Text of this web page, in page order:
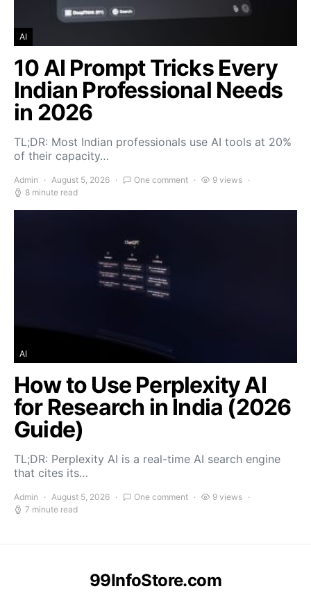
AI
10 AI Prompt Tricks Every
Indian Professional Needs
in 2026
TL;DR: Most Indian professionals use AI tools at 20%
of their capacity…
Admin August 5, 2026 One comment
9 views
8 minute read
AI
How to Use Perplexity AI
for Research in India (2026
Guide)
TL;DR: Perplexity AI is a real-time AI search engine
that cites its…
Admin August 5, 2026 One comment
9 views
7 minute read
99InfoStore.com